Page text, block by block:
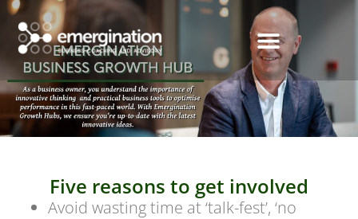
Five reasons to get involved
Avoid wasting time at ‘talk-fest’, ‘no